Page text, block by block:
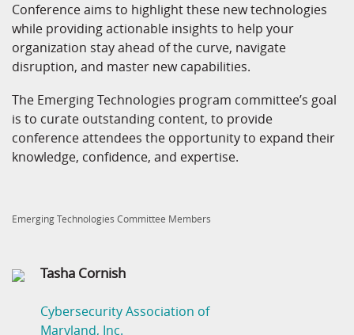
Conference aims to highlight these new technologies
while providing actionable insights to help your
organization stay ahead of the curve, navigate
disruption, and master new capabilities.
The Emerging Technologies program committee’s goal
is to curate outstanding content, to provide
conference attendees the opportunity to expand their
knowledge, confidence, and expertise.
Emerging Technologies Committee Members
Tasha Cornish
Cybersecurity Association of
Maryland, Inc.